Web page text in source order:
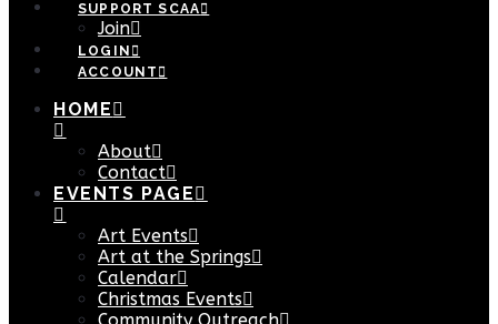
SUPPORT SCAA
Join
LOGIN
ACCOUNT
HOME
About
Contact
EVENTS PAGE
Art Events
Art at the Springs
Calendar
Christmas Events